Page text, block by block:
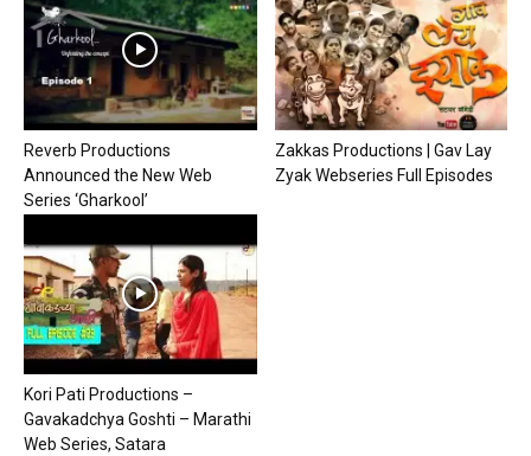
Reverb Productions
Announced the New Web
Series ‘Gharkool’
Zakkas Productions | Gav Lay
Zyak Webseries Full Episodes
Kori Pati Productions –
Gavakadchya Goshti – Marathi
Web Series, Satara